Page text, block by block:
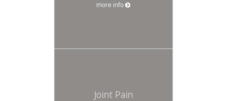
more info
Joint Pain